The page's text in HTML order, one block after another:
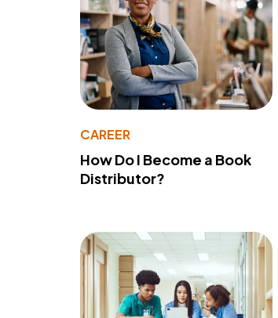
CAREER
How Do I Become a Book
Distributor?